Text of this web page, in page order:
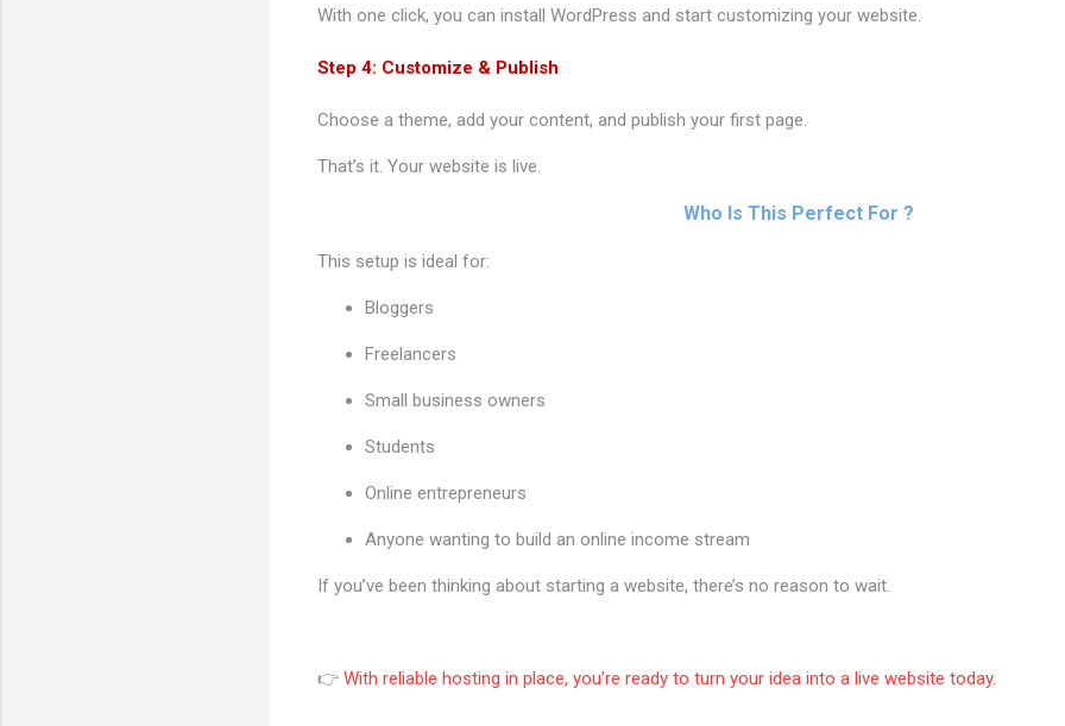
With one click, you can install WordPress and start customizing your website.
Step 4: Customize & Publish
Choose a theme, add your content, and publish your first page.
That’s it. Your website is live.
Who Is This Perfect For ?
This setup is ideal for:
Bloggers
Freelancers
Small business owners
Students
Online entrepreneurs
Anyone wanting to build an online income stream
If you’ve been thinking about starting a website, there’s no reason to wait.
👉 With reliable hosting in place, you’re ready to turn your idea into a live website today.